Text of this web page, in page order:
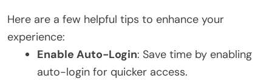
Here are a few helpful tips to enhance your
experience:
Enable Auto-Login: Save time by enabling
auto-login for quicker access.